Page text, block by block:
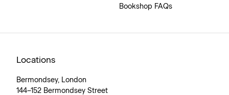
Bookshop FAQs
Locations
Bermondsey, London
144–152 Bermondsey Street